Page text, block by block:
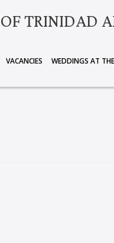
TRINIDAD
VACANCIES WEDDINGS AT